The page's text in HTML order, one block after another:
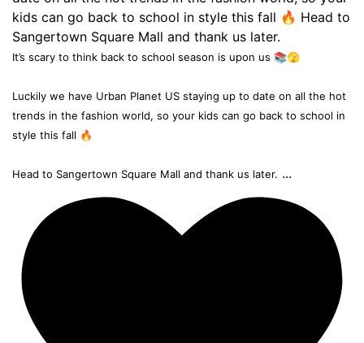
It’s scary to think back to school season is upon us 📚🫣
Luckily we have Urban Planet US staying up to date on all the hot
trends in the fashion world, so your kids can go back to school in
style this fall 🔥
Head to Sangertown Square Mall and thank us later. ...